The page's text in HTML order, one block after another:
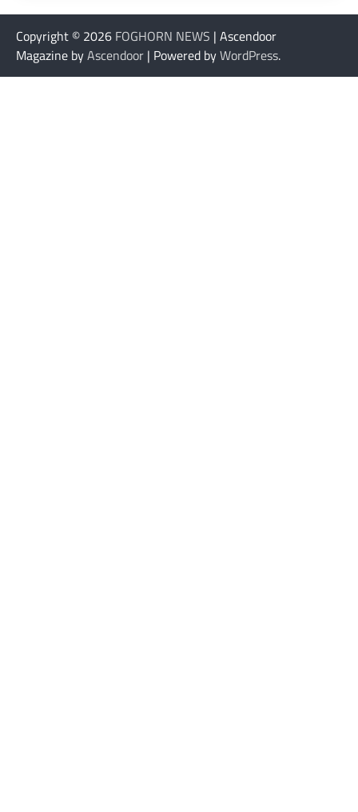
Copyright © 2026 FOGHORN NEWS | Ascendoor
Magazine byAscendoor | Powered byWordPress.